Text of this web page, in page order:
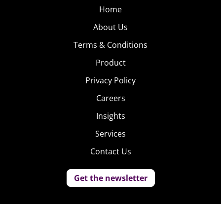
Home
About Us
Terms & Conditions
Product
Privacy Policy
Careers
Insights
Services
Contact Us
Get the newsletter